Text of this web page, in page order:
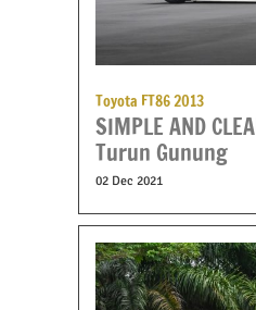
Toyota FT86 2013
SIMPLE AND
Turun Gunung
02 Dec 2021